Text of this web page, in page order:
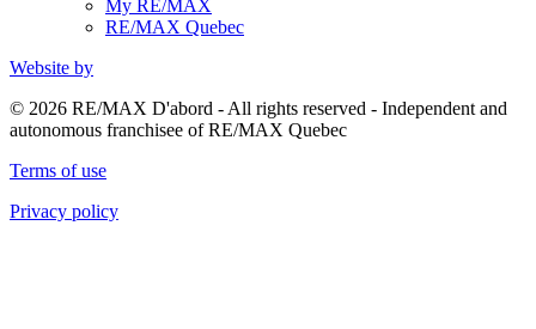
My RE/MAX
RE/MAX Quebec
Website by
© 2026 RE/MAX D'abord - All rights reserved - Independent and
autonomous franchisee of RE/MAX Quebec
Terms of use
Privacy policy